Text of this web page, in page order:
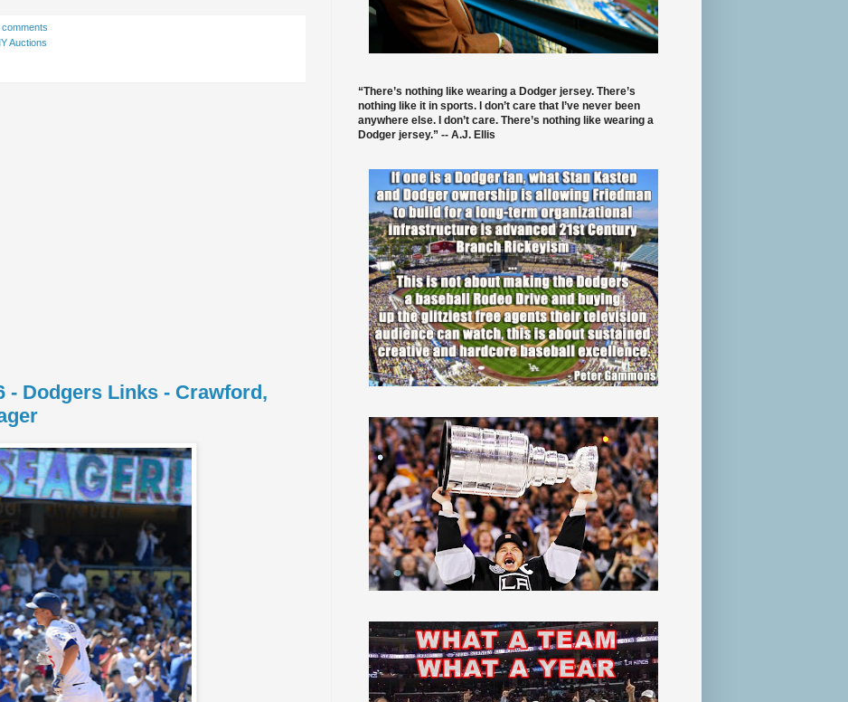
comments
Auctions
- Dodgers Links - Crawford,
“There’s nothing like wearing a Dodger jersey. There’s
nothing like it in sports. I don’t care that I’ve never been
anywhere else. I don’t care. There’s nothing like wearing a
Dodger jersey.” -- A.J. Ellis